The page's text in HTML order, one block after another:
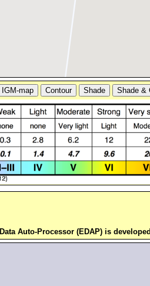
Auto-Processor (EDAP) is